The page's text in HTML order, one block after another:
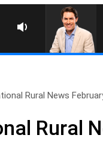
Rural News
Rural